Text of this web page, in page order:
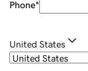
Phone*
United States